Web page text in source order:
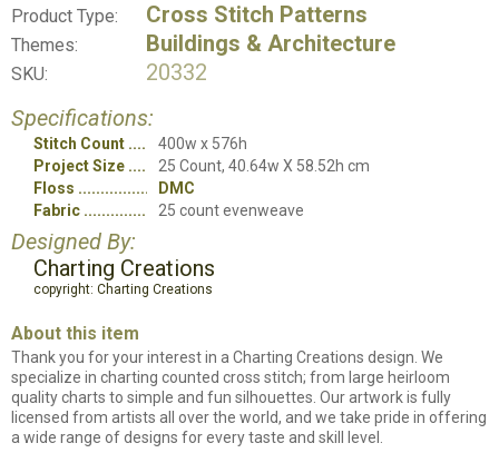
Product Type: Cross Stitch Patterns
Themes: Buildings & Architecture
SKU:
20332
Specifications:
Stitch Count
400w x 576h
Project Size
25 Count, 40.64w X 58.52h cm
Floss
DMC
Fabric
25 count evenweave
Designed By:
Charting Creations
copyright: Charting Creations
About this item
Thank you for your interest in a Charting Creations design. We
specialize in charting counted cross stitch; from large heirloom
quality charts to simple and fun silhouettes. Our artwork is fully
licensed from artists all over the world, and we take pride in offering
a wide range of designs for every taste and skill level.